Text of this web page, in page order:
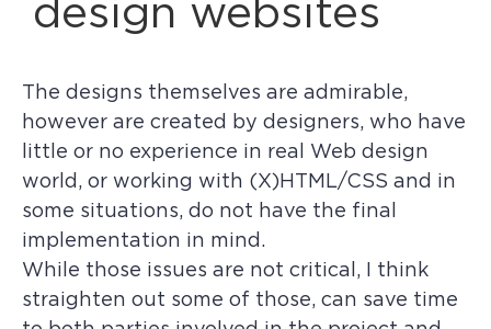
design websites
The designs themselves are admirable,
however are created by designers, who have
little or no experience in real Web design
world, or working with (X)HTML/CSS and in
some situations, do not have the final
implementation in mind.
While those issues are not critical, I think
straighten out some of those, can save time